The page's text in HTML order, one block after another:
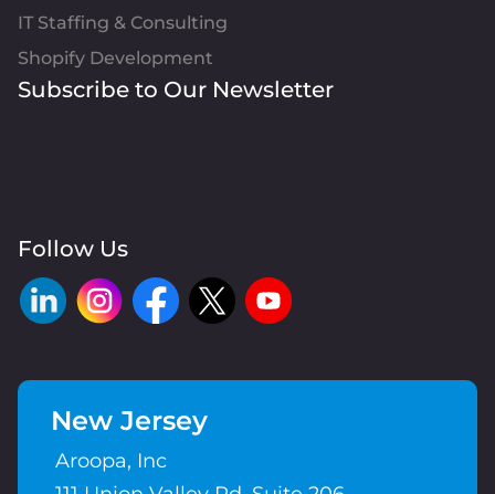
IT Staffing & Consulting
Shopify Development
Subscribe to Our Newsletter
Follow Us
New Jersey
Aroopa, Inc